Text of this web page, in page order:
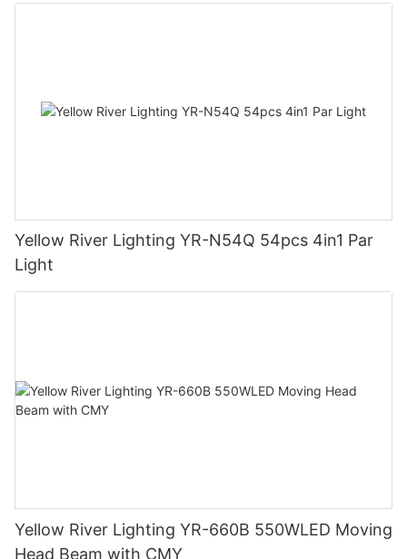
Yellow River Lighting YR-N54Q 54pcs 4in1 Par
Light
Yellow River Lighting YR-660B 550WLED Moving
Head Beam with CMY